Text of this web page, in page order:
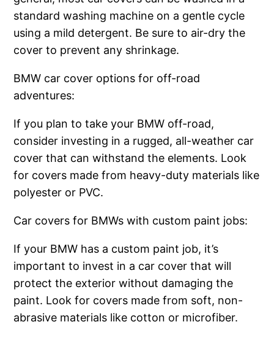
standard washing machine on a gentle cycle
using a mild detergent. Be sure to air-dry the
cover to prevent any shrinkage.
BMW car cover options for off-road
adventures:
If you plan to take your BMW off-road,
consider investing in a rugged, all-weather car
cover that can withstand the elements. Look
for covers made from heavy-duty materials like
polyester or PVC.
Car covers for BMWs with custom paint jobs:
If your BMW has a custom paint job, it’s
important to invest in a car cover that will
protect the exterior without damaging the
paint. Look for covers made from soft, non-
abrasive materials like cotton or microfiber.